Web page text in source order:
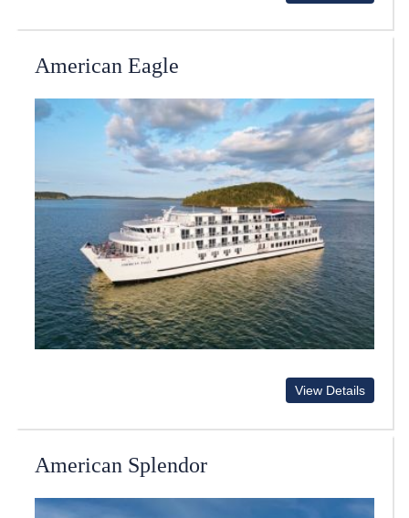
American Eagle
View Details
American Splendor